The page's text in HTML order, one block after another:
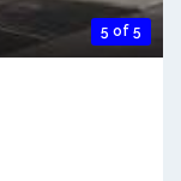
5 of 5